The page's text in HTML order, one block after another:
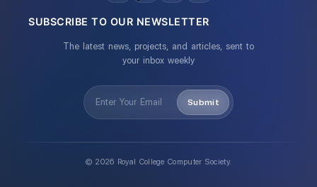
SUBSCRIBE TO OUR NEWSLETTER
The latest news, projects, and articles, sent to
your inbox weekly
Submit
© 2026 Royal College Computer Society.